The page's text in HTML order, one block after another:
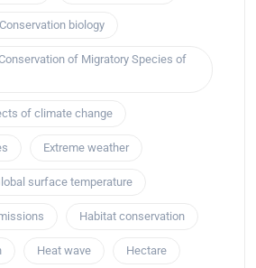
Conservation biology
of Migratory Species of
of climate change
Extreme weather
surface temperature
Habitat conservation
Heat wave Hectare